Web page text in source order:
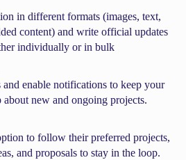
in different formats (images, text,
content) and write official updates
individually or in bulk
and enable notifications to keep your
new and ongoing projects.
to follow their preferred projects,
and proposals to stay in the loop.